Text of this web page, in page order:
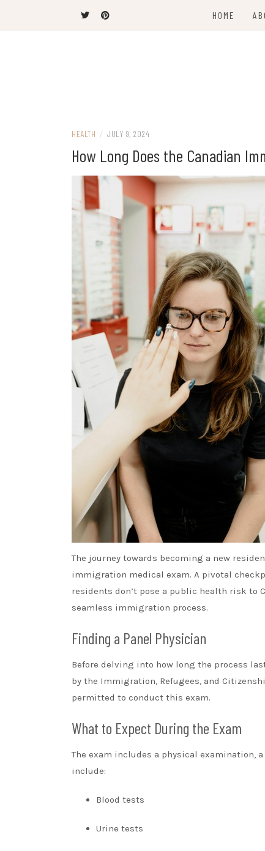
HOME
HEALTH / JULY 9, 2024
How Long Does the Canadian
The journey towards becoming a new
immigration medical exam. A pivotal
residents don’t pose a public health risk to
seamless immigration process.
Finding a Panel Physician
Before delving into how long the process
by the Immigration, Refugees, and
permitted to conduct this exam.
What to Expect During the Exam
The exam includes a physical examination,
include:
Blood tests
Urine tests